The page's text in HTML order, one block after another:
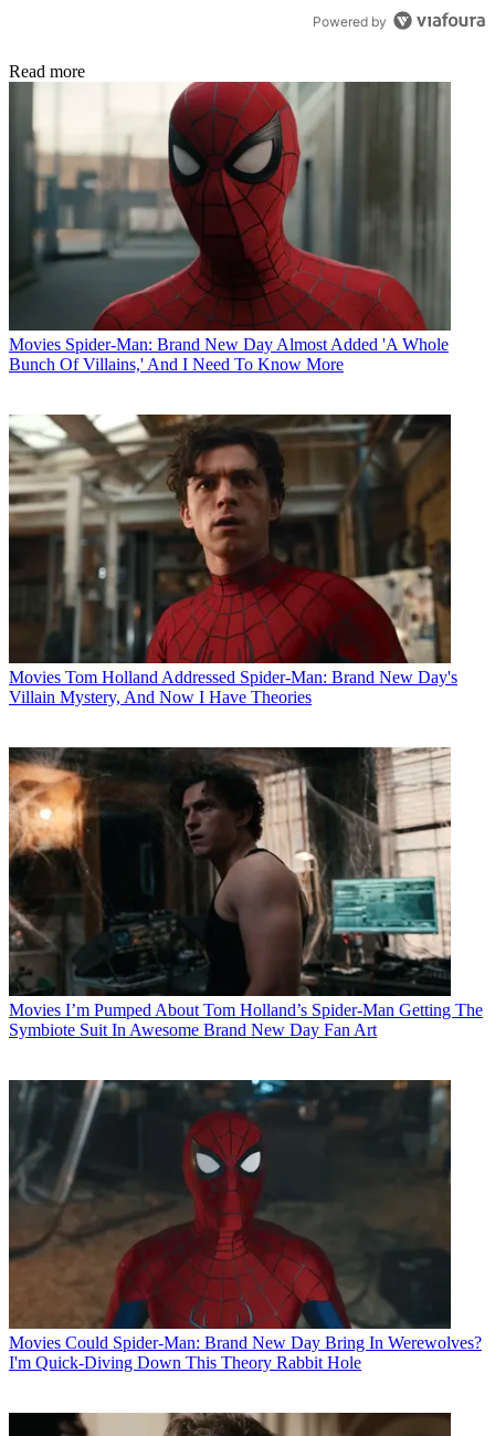
Powered by
Read more
Movies Spider-Man: Brand New Day Almost Added 'A Whole
Bunch Of Villains,' And I Need To Know More
Movies Tom Holland Addressed Spider-Man: Brand New Day's
Villain Mystery, And Now I Have Theories
Movies I’m Pumped About Tom Holland’s Spider-Man Getting The
Symbiote Suit In Awesome Brand New Day Fan Art
Movies Could Spider-Man: Brand New Day Bring In Werewolves?
I'm Quick-Diving Down This Theory Rabbit Hole